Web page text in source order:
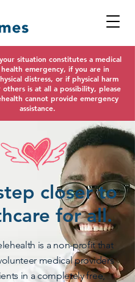
situation constitutes a medical
emergency, if you are in
distress, or if physical harm
is at all a possibility, please
cannot provide emergency
assistance.
closer to
for all.
is a non-profit that
medical providers
in a completely free,